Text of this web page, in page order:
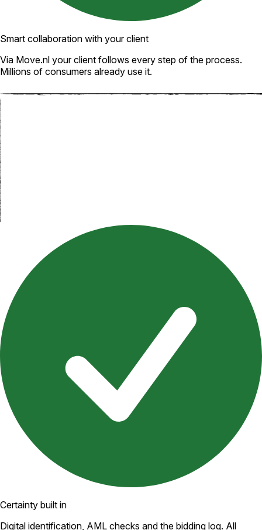
Smart collaboration with your client
Via Move.nl your client follows every step of the process.
Millions of consumers already use it.
Certainty built in
Digital identification, AML checks and the bidding log. All